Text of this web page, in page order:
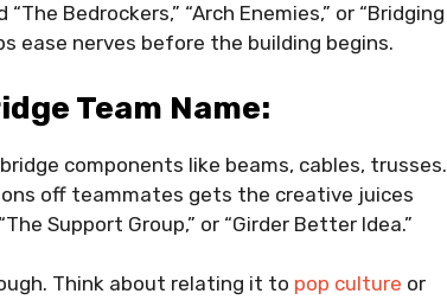
Bedrockers,” “Arch Enemies,” or “Bridging
ease nerves before the building begins.
Team Name:
components like beams, cables, trusses.
off teammates gets the creative juices
Support Group,” or “Girder Better Idea.”
Think about relating it to pop culture or